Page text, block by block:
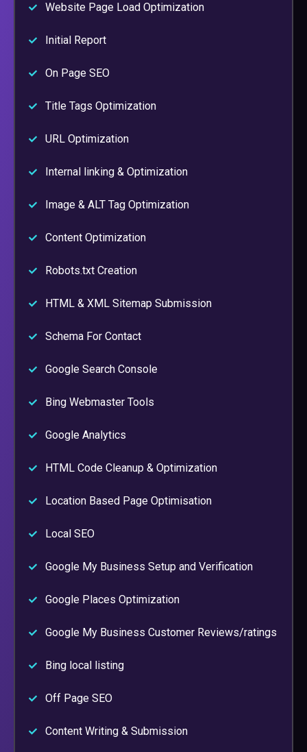
Website Page Load Optimization
Initial Report
On Page SEO
Title Tags Optimization
URL Optimization
Internal linking & Optimization
Image & ALT Tag Optimization
Content Optimization
Robots.txt Creation
HTML & XML Sitemap Submission
Schema For Contact
Google Search Console
Bing Webmaster Tools
Google Analytics
HTML Code Cleanup & Optimization
Location Based Page Optimisation
Local SEO
Google My Business Setup and Verification
Google Places Optimization
Google My Business Customer Reviews/ratings
Bing local listing
Off Page SEO
Content Writing & Submission